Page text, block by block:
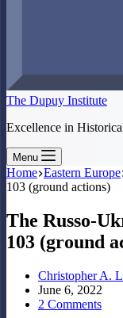
The Dupuy Institute
Excellence in
Menu
Home Eastern Europe
103 (ground actions)
The Russo-
103 (ground
Christopher A.
June 6, 2022
2 Comments